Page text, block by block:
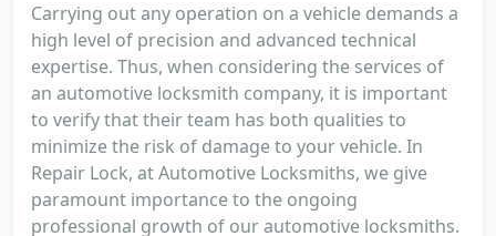
Carrying out any operation on a vehicle demands a
high level of precision and advanced technical
expertise. Thus, when considering the services of
an automotive locksmith company, it is important
to verify that their team has both qualities to
minimize the risk of damage to your vehicle. In
Repair Lock, at Automotive Locksmiths, we give
paramount importance to the ongoing
professional growth of our automotive locksmiths.